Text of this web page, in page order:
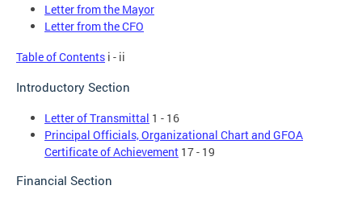
Letter from the Mayor
Letter from the CFO
Table of Contents i - ii
Introductory Section
Letter of Transmittal 1 - 16
Principal Officials, Organizational Chart and GFOA
Certificate of Achievement 17 - 19
Financial Section